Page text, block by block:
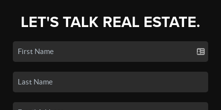
LET'S TALK REAL ESTATE.